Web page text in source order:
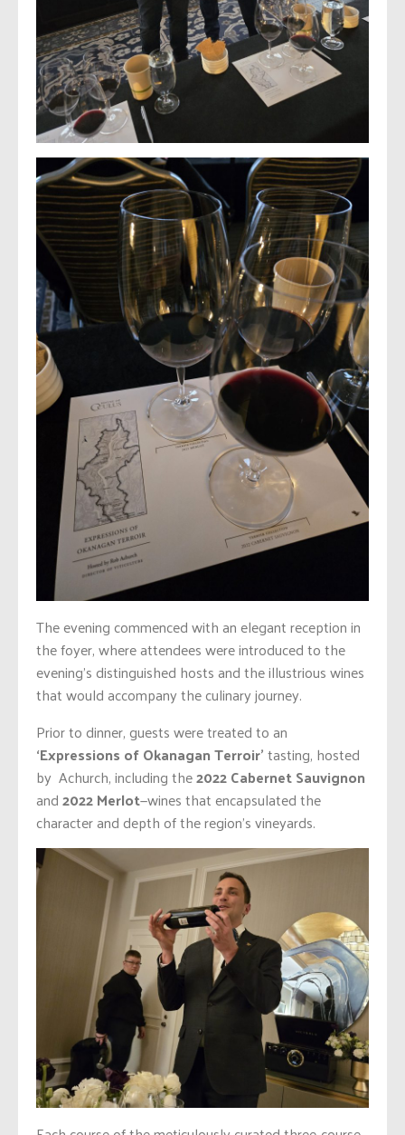
The evening commenced with an elegant reception in
the foyer, where attendees were introduced to the
evening’s distinguished hosts and the illustrious wines
that would accompany the culinary journey.
Prior to dinner, guests were treated to an
‘Expressions of Okanagan Terroir’tasting, hosted
by Achurch, including the2022 Cabernet Sauvignon
and2022 Merlot—wines that encapsulated the
character and depth of the region’s vineyards.